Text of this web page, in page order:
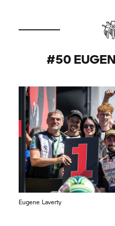
#50
Eugene Laverty